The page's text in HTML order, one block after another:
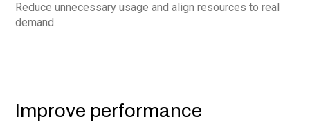
Reduce unnecessary usage and align resources to real
demand.
Improve performance